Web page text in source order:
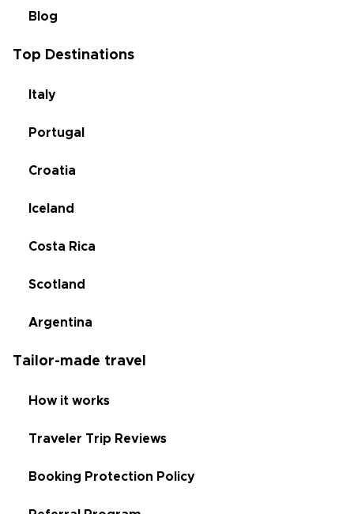
Blog
Top Destinations
Italy
Portugal
Croatia
Iceland
Costa Rica
Scotland
Argentina
Tailor-made travel
How it works
Traveler Trip Reviews
Booking Protection Policy